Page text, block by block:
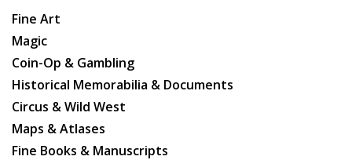
Fine Art
Magic
Coin-Op & Gambling
Historical Memorabilia & Documents
Circus & Wild West
Maps & Atlases
Fine Books & Manuscripts